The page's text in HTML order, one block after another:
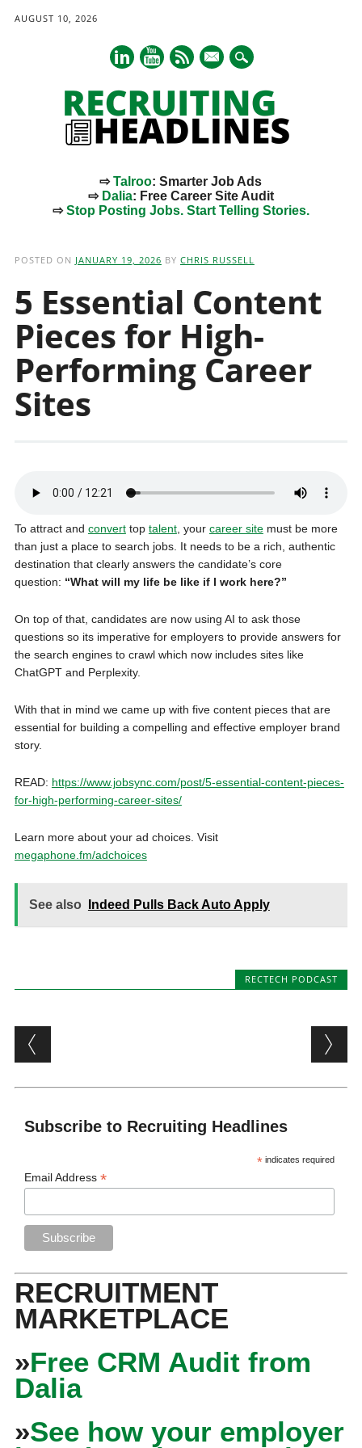
AUGUST 10, 2026
mail
⇨Talroo: Smarter Job Ads
⇨ Dalia: Free Career Site Audit
⇨Stop Posting Jobs. Start Telling Stories.
POSTED ON JANUARY 19, 2026 BY CHRIS RUSSELL
5 Essential Content
Pieces for High-
Performing Career
Sites
To attract and converttop talent, your career sitemust be more
than just a place to search jobs. It needs to be a rich, authentic
destination that clearly answers the candidate’s core
question: “What will my life be like if I work here?”
On top of that, candidates are now using AI to ask those
questions so its imperative for employers to provide answers for
the search engines to crawl which now includes sites like
ChatGPT and Perplexity.
With that in mind we came up with five content pieces that are
essential for building a compelling and effective employer brand
story.
READ: https://www.jobsync.com/post/5-essential-content-pieces-
for-high-performing-career-sites/
Learn more about your ad choices. Visit
megaphone.fm/adchoices
See also Indeed Pulls Back Auto Apply
RECTECH PODCAST
Post navigation
Subscribe to Recruiting Headlines
* indicates required
Email Address*
RECRUITMENT
MARKETPLACE
»Free CRM Audit from
Dalia
»See how your employer